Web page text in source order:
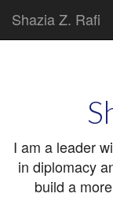
Shazia Z. Rafi
Main
I am a leader
in diplomacy
build a